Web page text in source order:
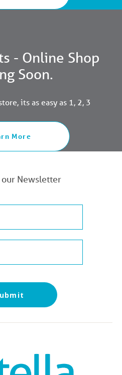
- Online Shop
Soon.
its as easy as 1, 2, 3
More
Newsletter